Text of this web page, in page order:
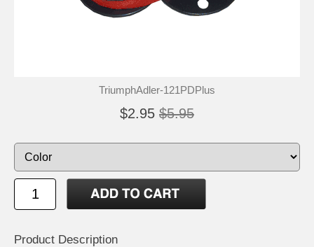
TriumphAdler-121PDPlus
$2.95 $5.95
Product Description